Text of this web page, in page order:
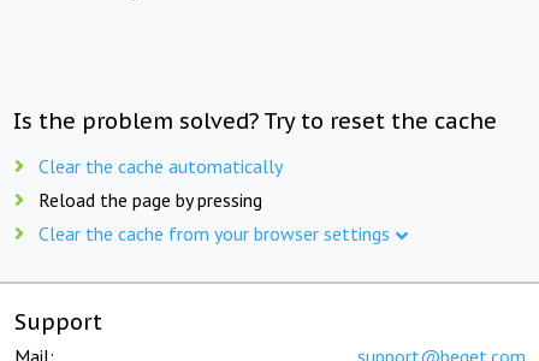
Is the problem solved? Try to reset the cache
Clear the cache automatically
Reload the page by pressing
Clear the cache from your browser settings
Support
Mail: support@beget.com